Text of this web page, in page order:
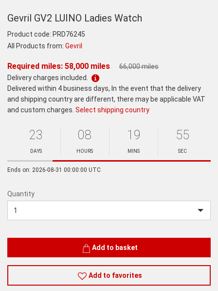
Gevril GV2 LUINO Ladies Watch
Product code: PRD76245
All Products from: Gevril
Required miles: 58,000 miles
66,000 miles
Delivery charges included.
Delivered within 4 business days, In the event that the delivery
and shipping country are different, there may be applicable VAT
and custom charges. Select shipping country
23
DAYS
08
HOURS
19
MINS
Minutes
55
SEC
Seconds
Ends on: 2026-08-31 00:00:00 UTC
Quantity
Add to basket
Add to favorites